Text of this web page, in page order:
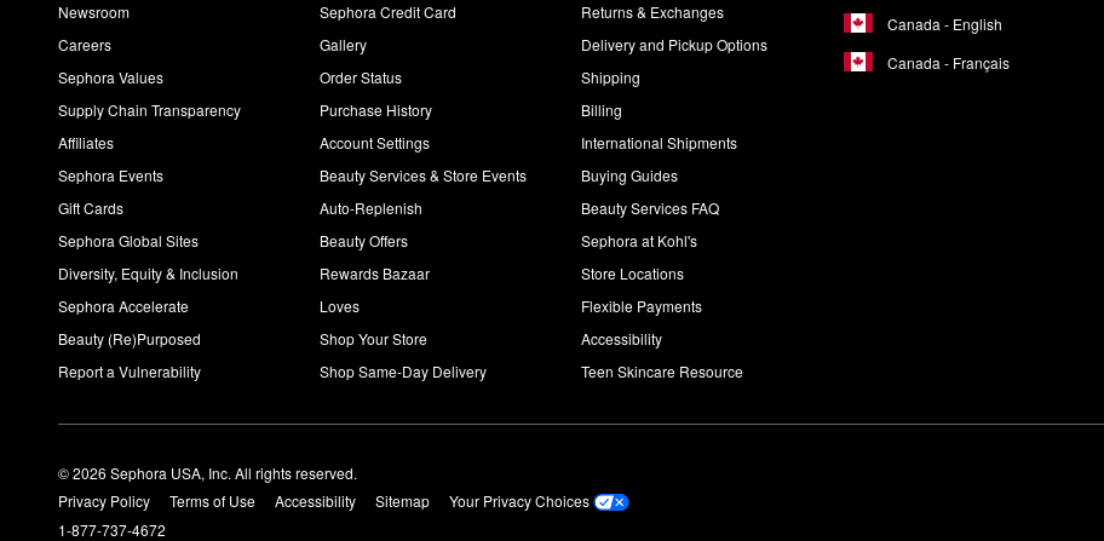
Newsroom
Careers
Sephora Values
Supply Chain Transparency
Affiliates
Sephora Events
Gift Cards
Sephora Global Sites
Diversity, Equity & Inclusion
Sephora Accelerate
Beauty (Re)Purposed
Report a Vulnerability
Sephora Credit Card
Gallery
Order Status
Purchase History
Account Settings
Beauty Services & Store Events
Auto-Replenish
Beauty Offers
Rewards Bazaar
Loves
Shop Your Store
Shop Same-Day Delivery
Returns & Exchanges
Delivery and Pickup Options
Shipping
Billing
International Shipments
Buying Guides
Beauty Services FAQ
Sephora at Kohl's
Store Locations
Flexible Payments
Accessibility
Teen Skincare Resource
Canada - English
Canada - Français
© 2026 Sephora USA, Inc. All rights reserved.
Privacy Policy
Terms of Use Accessibility Sitemap
Your Privacy Choices
1-877-737-4672